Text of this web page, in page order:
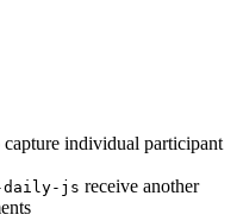
capture individual participant
daily-js receive another